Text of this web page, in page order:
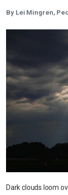
By Lei Mingren,
Dark clouds loom